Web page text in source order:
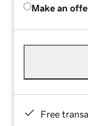
Make an
Free